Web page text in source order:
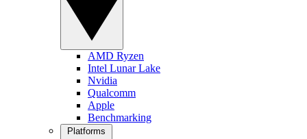
AMD Ryzen
Intel Lunar Lake
Nvidia
Qualcomm
Apple
Benchmarking